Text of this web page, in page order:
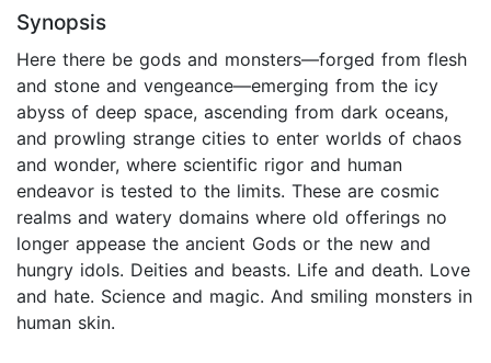
Synopsis
Here there be gods and monsters—forged from flesh
and stone and vengeance—emerging from the icy
abyss of deep space, ascending from dark oceans,
and prowling strange cities to enter worlds of chaos
and wonder, where scientific rigor and human
endeavor is tested to the limits. These are cosmic
realms and watery domains where old offerings no
longer appease the ancient Gods or the new and
hungry idols. Deities and beasts. Life and death. Love
and hate. Science and magic. And smiling monsters in
human skin.